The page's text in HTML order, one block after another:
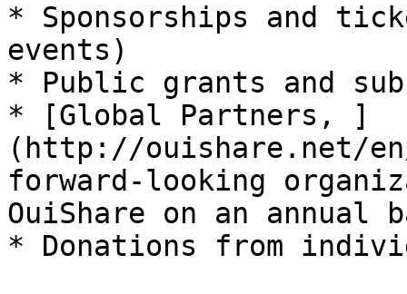
* Sponsorships and
events)
* Public grants and
* [Global Partners, ]
(http://ouishare.net/
forward-looking
OuiShare on an annual
* Donations from